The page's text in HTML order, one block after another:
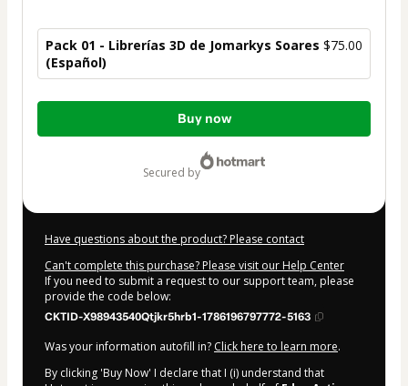
Pack 01 - Librerías 3D de Jomarkys Soares
(Español)
$75.00
Total
Buy now
secured by
Have questions about the product? Please contact
Can't complete this purchase? Please visit our Help Center
If you need to submit a request to our support team, please
provide the code below:
CKTID-X98943540Qtjkr5hrb1-1786196797772-5163
Was your information autofill in? Click here to learn more.
By clicking 'Buy Now' I declare that I (i) understand that